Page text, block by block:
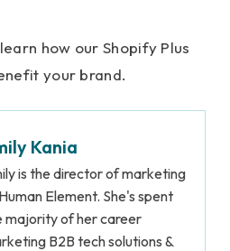
how our Shopify Plus
your brand.
Kania
is the director of marketing
Element. She's spent
majority of her career
B2B tech solutions &